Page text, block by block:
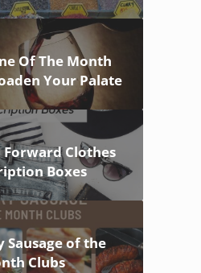
Of The Month
Your Palate
Forward Clothes
Boxes
Sausage of the
Clubs